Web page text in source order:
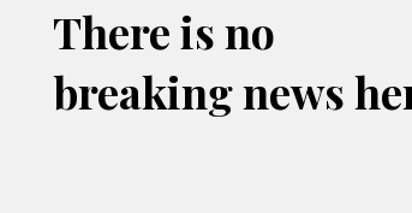
There is no
breaking news